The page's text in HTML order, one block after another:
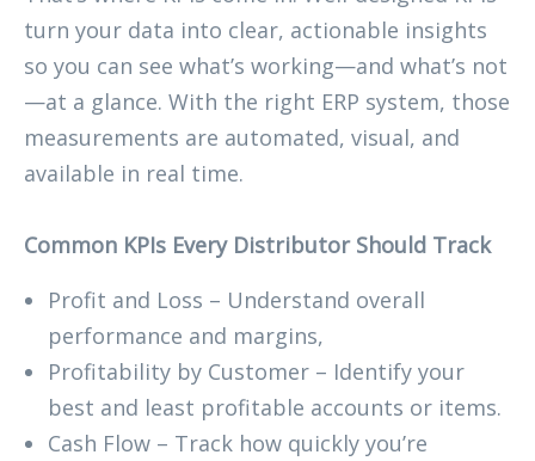
turn your data into clear, actionable insights
so you can see what’s working—and what’s not
—at a glance. With the right ERP system, those
measurements are automated, visual, and
available in real time.
Common KPIs Every Distributor Should Track
Profit and Loss – Understand overall
performance and margins,
Profitability by Customer – Identify your
best and least profitable accounts or items.
Cash Flow – Track how quickly you’re